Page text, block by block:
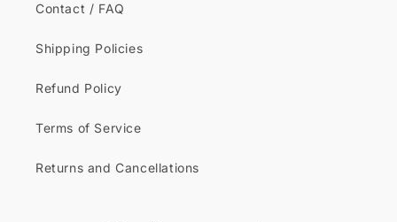
Contact / FAQ
Shipping Policies
Refund Policy
Terms of Service
Returns and Cancellations